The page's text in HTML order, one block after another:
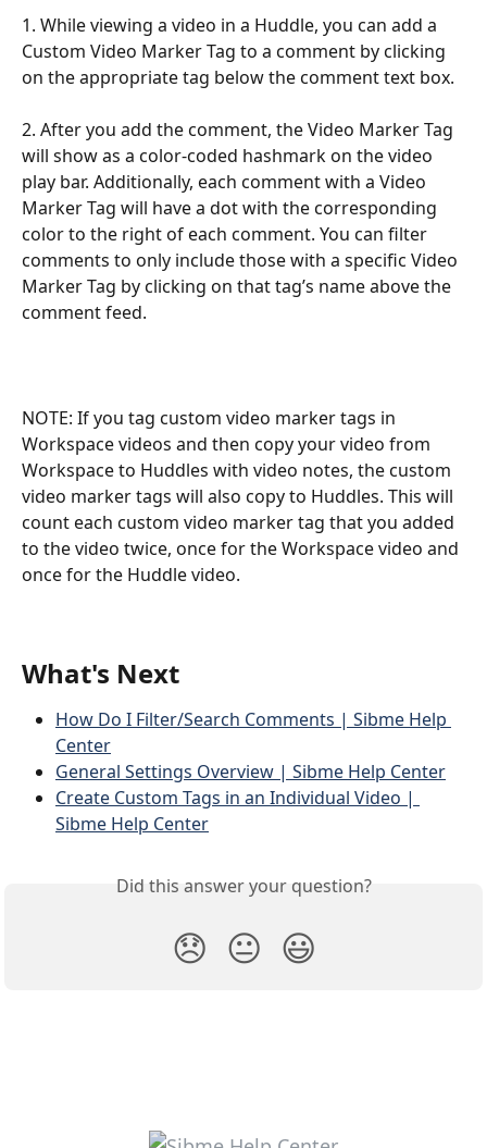
1. While viewing a video in a Huddle, you can add a
Custom Video Marker Tag to a comment by clicking
on the appropriate tag below the comment text box.
2. After you add the comment, the Video Marker Tag
will show as a color-coded hashmark on the video
play bar. Additionally, each comment with a Video
Marker Tag will have a dot with the corresponding
color to the right of each comment. You can filter
comments to only include those with a specific Video
Marker Tag by clicking on that tag’s name above the
comment feed.
NOTE: If you tag custom video marker tags in
Workspace videos and then copy your video from
Workspace to Huddles with video notes, the custom
video marker tags will also copy to Huddles. This will
count each custom video marker tag that you added
to the video twice, once for the Workspace video and
once for the Huddle video.
What's Next
How Do I Filter/Search Comments | Sibme Help
Center
General Settings Overview | Sibme Help Center
Create Custom Tags in an Individual Video |
Sibme Help Center
Did this answer your question?
😞 😐 😃